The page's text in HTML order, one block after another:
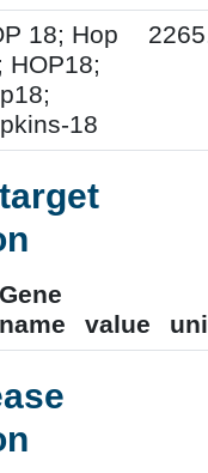
18; Hop
HOP18;
18
Gene
name
value